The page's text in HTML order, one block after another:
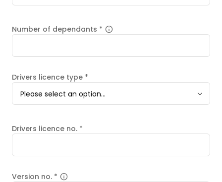
Number of dependants *
Drivers licence type *
Please select an option...
Drivers licence no. *
Version no. *